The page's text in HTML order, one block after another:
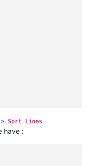
Sort Lines
have :